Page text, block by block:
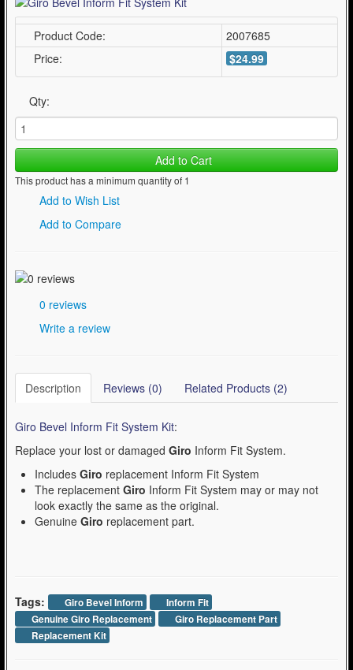
Product Code:
2007685
Price:
$24.99
Qty:
Add to Cart
This product has a minimum quantity of 1
Add to Wish List
Add to Compare
0 reviews
Write a review
Description Reviews (0) Related Products (2)
Giro Bevel Inform Fit System Kit:
Replace your lost or damaged Giro Inform Fit System.
Includes Giro replacement Inform Fit System
The replacement Giro Inform Fit System may or may not
look exactly the same as the original.
Genuine Giro replacement part.
Tags: Giro Bevel Inform
Inform Fit
Genuine Giro Replacement
Giro Replacement Part
Replacement Kit